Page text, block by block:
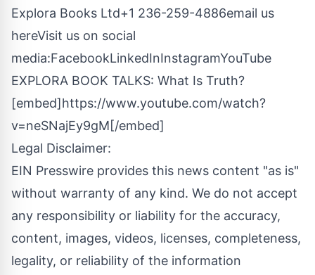
Explora Books Ltd+1 236-259-4886email us
hereVisit us on social
media:FacebookLinkedInInstagramYouTube
EXPLORA BOOK TALKS: What Is Truth?
[embed]https://www.youtube.com/watch?
v=neSNajEy9gM[/embed]
Legal Disclaimer:
EIN Presswire provides this news content "as is"
without warranty of any kind. We do not accept
any responsibility or liability for the accuracy,
content, images, videos, licenses, completeness,
legality, or reliability of the information